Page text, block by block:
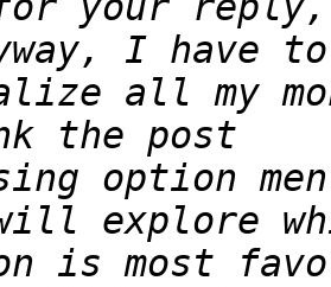
all my
option
is most